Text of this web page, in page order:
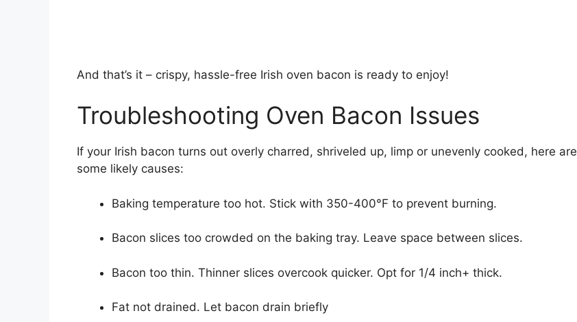
And that’s it – crispy, hassle-free Irish oven bacon is ready to enjoy!
Troubleshooting Oven Bacon Issues
If your Irish bacon turns out overly charred, shriveled up, limp or unevenly cooked, here are
some likely causes:
Baking temperature too hot. Stick with 350-400°F to prevent burning.
Bacon slices too crowded on the baking tray. Leave space between slices.
Bacon too thin. Thinner slices overcook quicker. Opt for 1/4 inch+ thick.
Fat not drained. Let bacon drain briefly